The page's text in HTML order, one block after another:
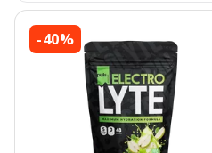
-40%